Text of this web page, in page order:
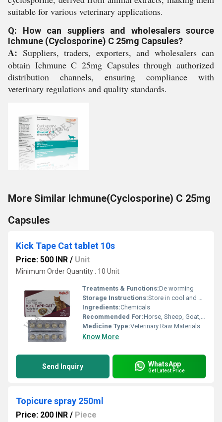
suitable for various veterinary applications.
Q: How can suppliers and wholesalers source
Ichmune (Cyclosporine) C 25mg Capsules?
A: Suppliers, traders, exporters, and wholesalers can
obtain Ichmune C 25mg Capsules through authorized
distribution channels, ensuring compliance with
veterinary regulations and quality standards.
More Similar Ichmune(Cyclosporine) C 25mg
Capsules
Kick Tape Cat tablet 10s
Price: 500 INR / Unit
Minimum Order Quantity : 10 Unit
Treatments & Functions:De worming
Storage Instructions:Store in cool and dry place. Protect from Light.
Ingredients:Chemicals
Recommended For:Horse, Sheep, Goat, Dogs, Cats, Pets, Special Breed Animal
Medicine Type:Veterinary Raw Materials
Know More
Send Inquiry WhatsApp
Get Latest Price
Topicure spray 250ml
Price: 200 INR / Piece